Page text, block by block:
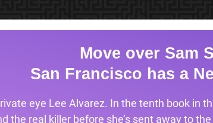
Move over Sam
San Francisco has a
eye Lee Alvarez. In the tenth book in
the real killer before she’s sent away to the